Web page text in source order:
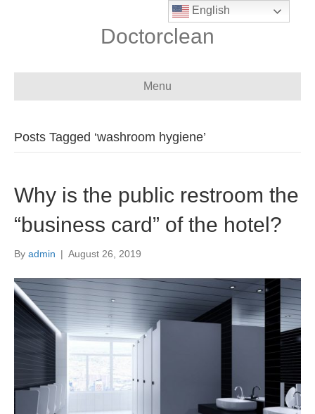
Doctorclean
Menu
Posts Tagged ‘washroom hygiene’
Why is the public restroom the
“business card” of the hotel?
By admin | August 26, 2019
English